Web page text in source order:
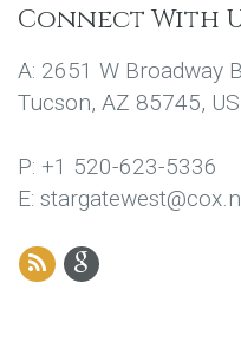
Connect With
A: 2651 W Broadway
Tucson, AZ 85745, US
P: +1 520-623-5336
E: